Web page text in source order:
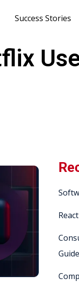
Success Stories
Guide